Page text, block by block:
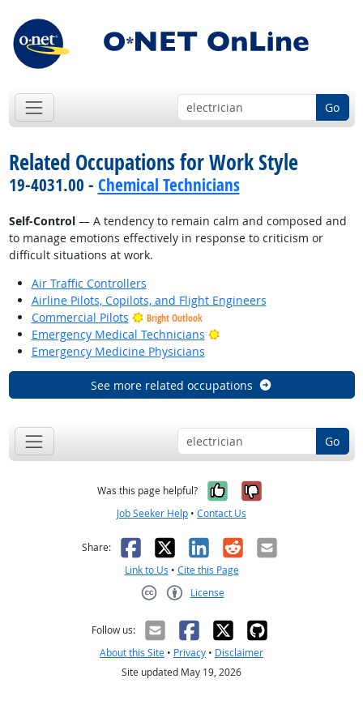
Go
Related Occupations for Work Style
19-4031.00 - Chemical Technicians
Self-Control— A tendency to remain calm and composed and
to manage emotions effectively in response to criticism or
difficult situations at work.
Air Traffic Controllers
Airline Pilots, Copilots, and Flight Engineers
Commercial Pilots
Bright Outlook
Emergency Medical Technicians
Bright Outlook
Emergency Medicine Physicians
See more related occupations
Go
Was this page helpful? Yes, it was
No, it was
Job Seeker Help • Contact Us
Share: Facebook
X LinkedIn
RedditEmail
Link to Us • Cite this Page
License
Follow us:
About this Site • Privacy • Disclaimer
Site updated May 19, 2026